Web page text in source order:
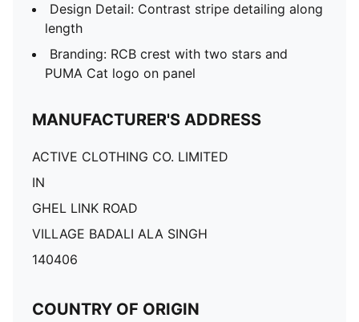
Design Detail: Contrast stripe detailing along
length
Branding: RCB crest with two stars and
PUMA Cat logo on panel
MANUFACTURER'S ADDRESS
ACTIVE CLOTHING CO. LIMITED
IN
GHEL LINK ROAD
VILLAGE BADALI ALA SINGH
140406
COUNTRY OF ORIGIN